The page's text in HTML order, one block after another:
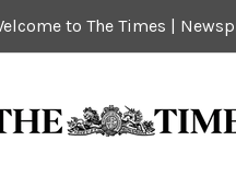
to The Times |